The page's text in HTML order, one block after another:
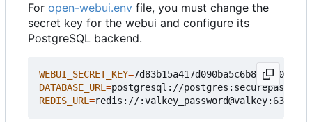
For open-webui.env file, you must change the
secret key for the webui and configure its
PostgreSQL backend.
WEBUI_SECRET_KEY=
DATABASE_URL=
REDIS_URL=